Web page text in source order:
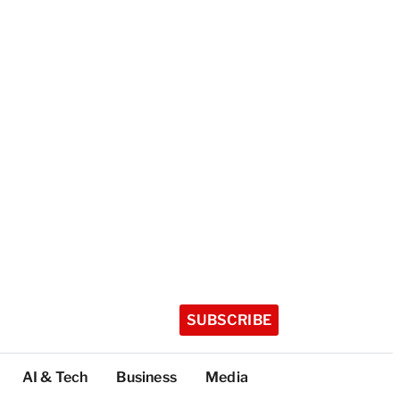
SUBSCRIBE
AI & Tech Business Media